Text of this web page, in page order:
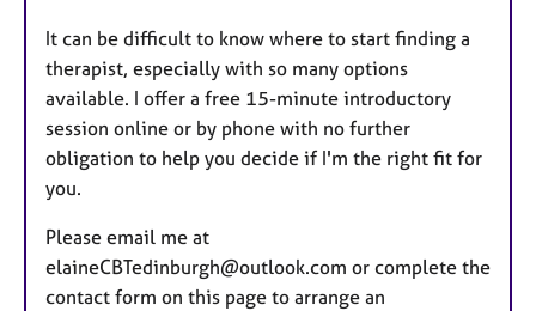
It can be difficult to know where to start finding a
therapist, especially with so many options
available. I offer a free 15-minute introductory
session online or by phone with no further
obligation to help you decide if I'm the right fit for
you.
Please email me at
elaineCBTedinburgh@outlook.com or complete the
contact form on this page to arrange an